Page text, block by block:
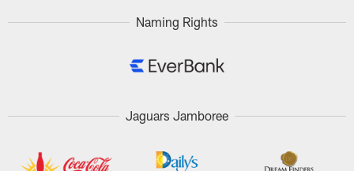
Naming Rights
Jaguars Jamboree